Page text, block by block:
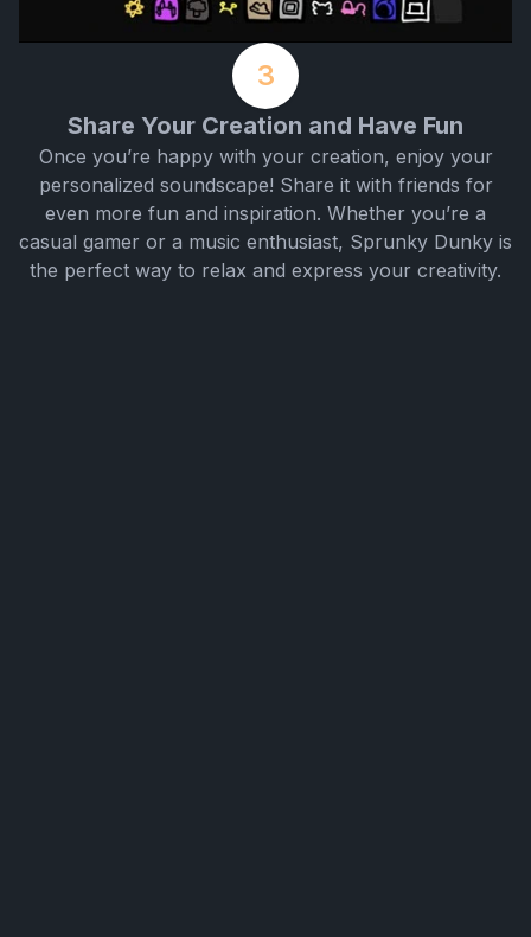
3
Share Your Creation and Have Fun
Once you’re happy with your creation, enjoy your
personalized soundscape! Share it with friends for
even more fun and inspiration. Whether you’re a
casual gamer or a music enthusiast, Sprunky Dunky is
the perfect way to relax and express your creativity.